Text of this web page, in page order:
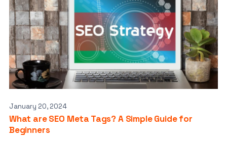
January 20, 2024
What are SEO Meta Tags? A Simple Guide for
Beginners